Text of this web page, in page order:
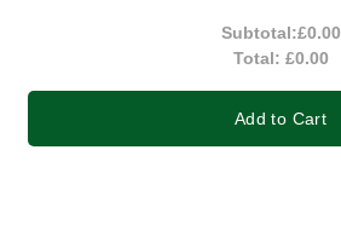
Subtotal:£0.00
Total: £0.00
Add to Cart